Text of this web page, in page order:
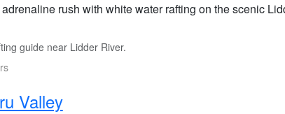
rush with white water rafting on the scenic
guide near Lidder River.
Valley